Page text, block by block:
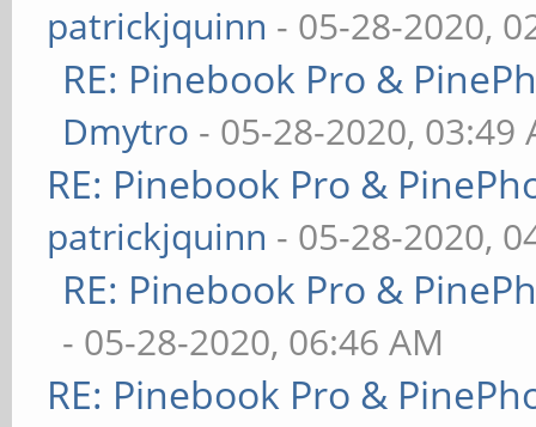
patrickjquinn - 05-28-2020,
RE: Pinebook Pro &
Dmytro - 05-28-2020, 03:49
RE: Pinebook Pro &
patrickjquinn - 05-28-2020,
RE: Pinebook Pro &
- 05-28-2020, 06:46 AM
RE: Pinebook Pro &